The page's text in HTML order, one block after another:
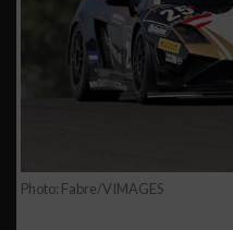
Photo: Fabre/VIMAGES